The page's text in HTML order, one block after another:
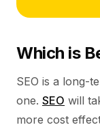
Which is
SEO is a long-
one. SEO will
more cost